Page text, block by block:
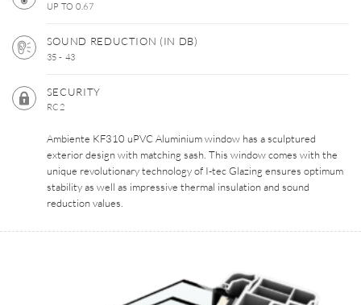
UP TO 0.67
SOUND REDUCTION (IN DB)
35 - 43
SECURITY
RC2
Ambiente KF310 uPVC Aluminium window has a sculptured
exterior design with matching sash. This window comes with the
unique revolutionary technology of I-tec Glazing ensures optimum
stability as well as impressive thermal insulation and sound
reduction values.